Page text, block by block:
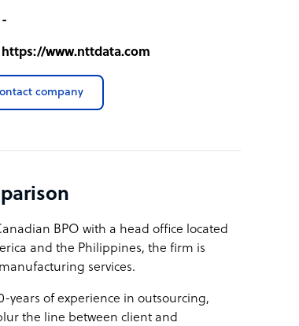
-
https://www.nttdata.com
company
BPO with a head office located
and the Philippines, the firm is
services.
years of experience in outsourcing,
the line between client and